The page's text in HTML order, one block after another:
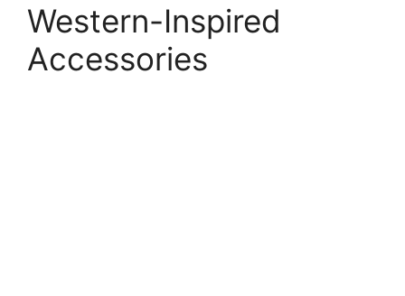
Western-Inspired
Accessories